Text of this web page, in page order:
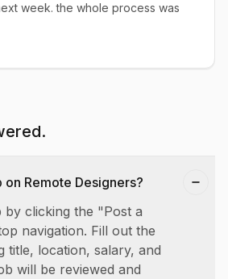
week. the whole process was
on Remote Designers?
by clicking the "Post a
navigation. Fill out the
title, location, salary, and
will be reviewed and